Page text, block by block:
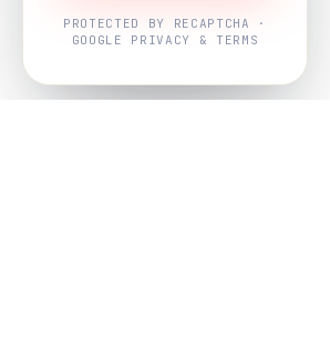
PROTECTED BY RECAPTCHA ·
GOOGLE PRIVACY & TERMS